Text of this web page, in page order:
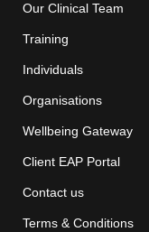
Our Clinical Team
Training
Individuals
Organisations
Wellbeing Gateway
Client EAP Portal
Contact us
Terms & Conditions